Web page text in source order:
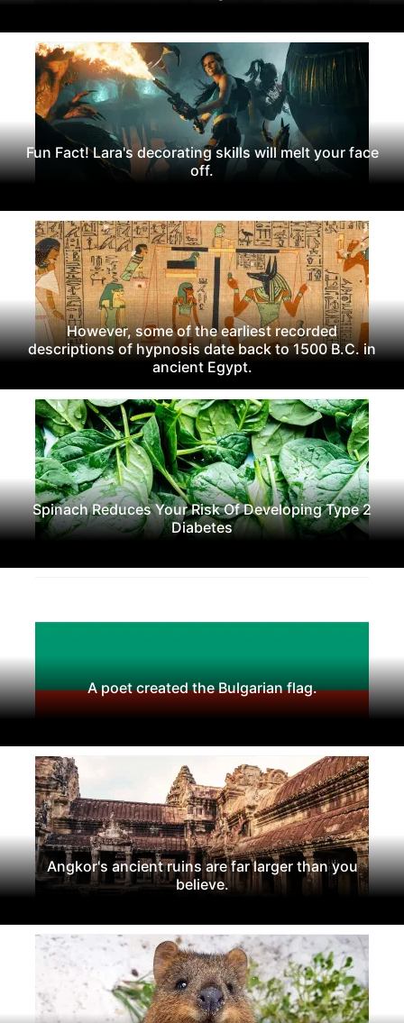
Fun Fact! Lara's decorating skills will melt your face
off.
However, some of the earliest recorded
descriptions of hypnosis date back to 1500 B.C. in
ancient Egypt.
Spinach Reduces Your Risk Of Developing Type 2
Diabetes
A poet created the Bulgarian flag.
Angkor's ancient ruins are far larger than you
believe.